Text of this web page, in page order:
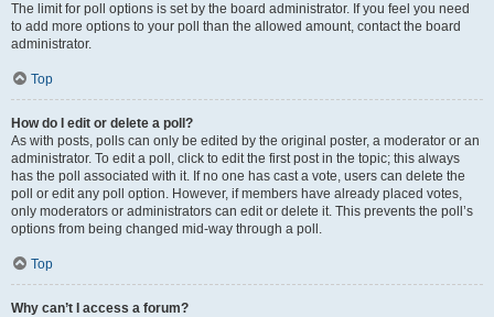
The limit for poll options is set by the board administrator. If you feel you need
to add more options to your poll than the allowed amount, contact the board
administrator.
Top
How do I edit or delete a poll?
As with posts, polls can only be edited by the original poster, a moderator or an
administrator. To edit a poll, click to edit the first post in the topic; this always
has the poll associated with it. If no one has cast a vote, users can delete the
poll or edit any poll option. However, if members have already placed votes,
only moderators or administrators can edit or delete it. This prevents the poll’s
options from being changed mid-way through a poll.
Top
Why can’t I access a forum?